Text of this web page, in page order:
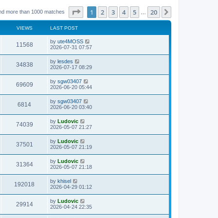
more than 1000 matches Page of 20
1 2 3 4 5 20
VIEWS LAST POST
11568V
i
w
s
L
a
t
p
o
s
t
by ute4MOSS
2026-07-31 07:57
34838V
i
s
L
a
t
p
o
s
t
by lesdes
2026-07-17 08:29
69609V
i
w
s
L
a
t
p
o
s
t
by sgw03407
2026-06-20 05:44
6814V
i
w
s
L
a
t
p
o
s
t
by sgw03407
2026-06-20 03:40
74039V
i
w
s
L
a
t
p
o
s
t
by Ludovic
2026-05-07 21:27
37501
i
w
s
L
a
t
p
o
s
t
by Ludovic
2026-05-07 21:19
31364V
i
w
s
L
a
t
p
o
s
t
by Ludovic
2026-05-07 21:18
192018
i
L
a
t
p
o
s
by khisel
2026-04-29 01:12
29914V
i
L
a
by Ludovic
2026-04-24 22:35